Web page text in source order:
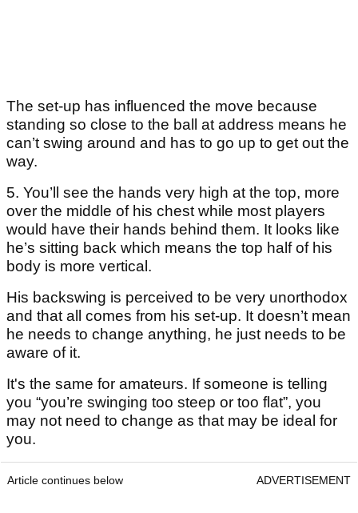
The set-up has influenced the move because
standing so close to the ball at address means he
can’t swing around and has to go up to get out the
way.
5. You’ll see the hands very high at the top, more
over the middle of his chest while most players
would have their hands behind them. It looks like
he’s sitting back which means the top half of his
body is more vertical.
His backswing is perceived to be very unorthodox
and that all comes from his set-up. It doesn’t mean
he needs to change anything, he just needs to be
aware of it.
It's the same for amateurs. If someone is telling
you “you’re swinging too steep or too flat”, you
may not need to change as that may be ideal for
you.
Article continues below ADVERTISEMENT